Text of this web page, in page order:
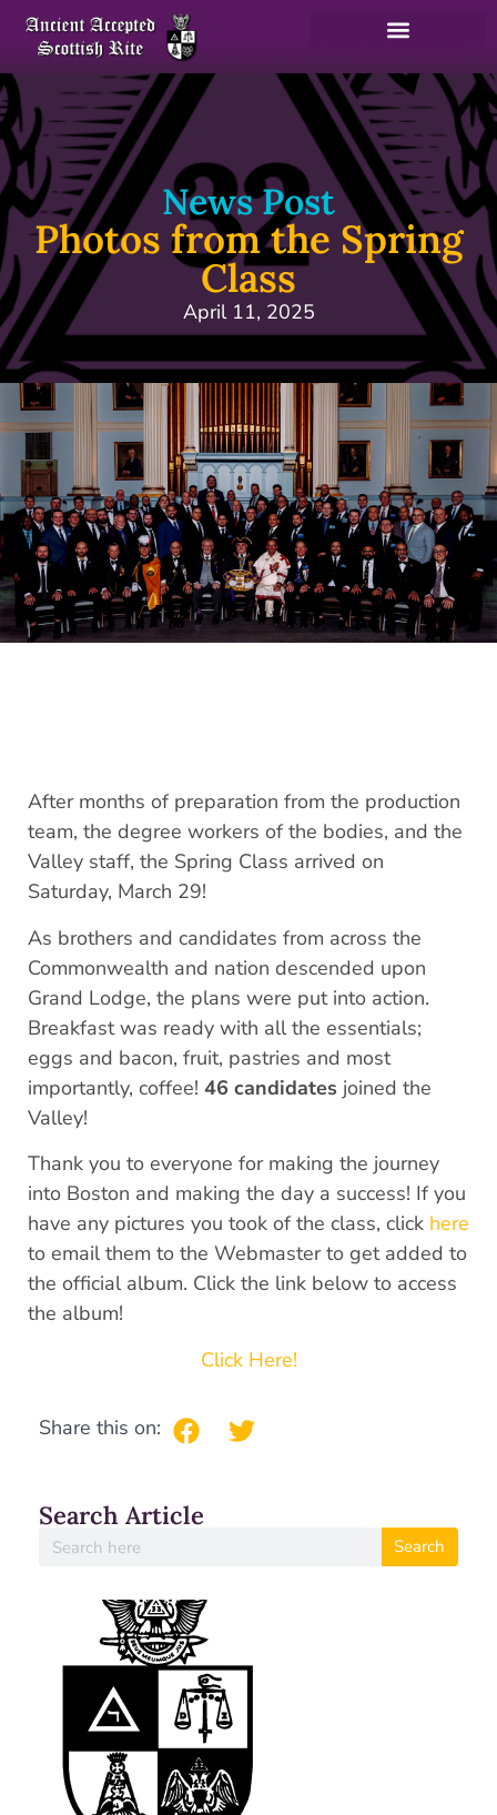
News Post
Photos from the Spring
Class
April 11, 2025
After months of preparation from the production
team, the degree workers of the bodies, and the
Valley staff, the Spring Class arrived on
Saturday, March 29!
As brothers and candidates from across the
Commonwealth and nation descended upon
Grand Lodge, the plans were put into action.
Breakfast was ready with all the essentials;
eggs and bacon, fruit, pastries and most
importantly, coffee! 46 candidates joined the
Valley!
Thank you to everyone for making the journey
into Boston and making the day a success! If you
have any pictures you took of the class, click here
to email them to the Webmaster to get added to
the official album. Click the link below to access
the album!
Click Here!
Share this on:
Search Article
Search